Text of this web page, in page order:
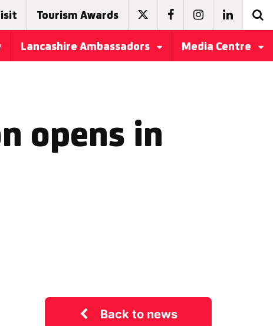
Tourism Awards
Lancashire Ambassadors Media Centre
opens in
Back to news